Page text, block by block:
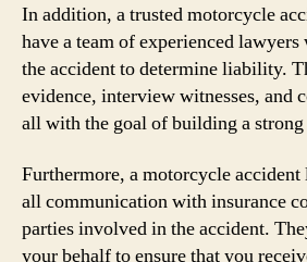
In addition, a trusted motorcycle
have a team of experienced
the accident to determine liability.
evidence, interview witnesses, and
all with the goal of building a
Furthermore, a motorcycle
all communication with insurance
parties involved in the accident.
your behalf to ensure that you